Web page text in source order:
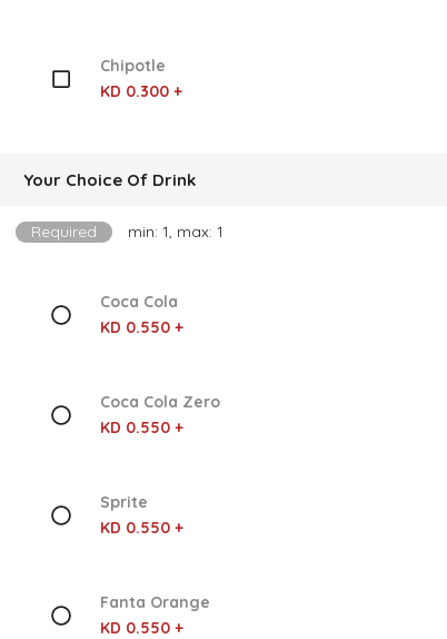
Chipotle
KD 0.300 +
Your Choice Of Drink
Required min: 1, max: 1
Coca Cola
KD 0.550 +
Coca Cola Zero
KD 0.550 +
Sprite
KD 0.550 +
Fanta Orange
KD 0.550 +